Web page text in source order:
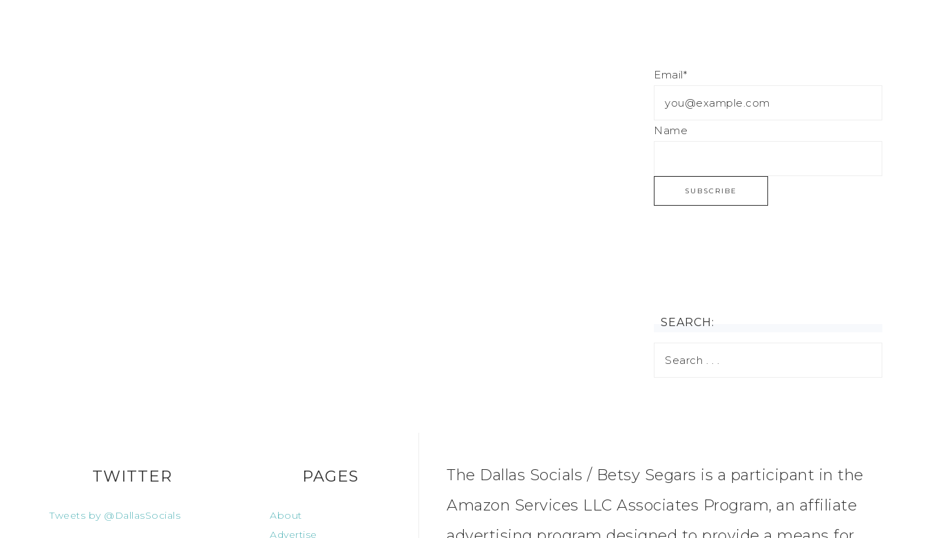
Email*
Name
SEARCH:
TWITTER
Tweets by @DallasSocials
PAGES
About
Advertise
The Dallas Socials / Betsy Segars is a participant in the
Amazon Services LLC Associates Program, an affiliate